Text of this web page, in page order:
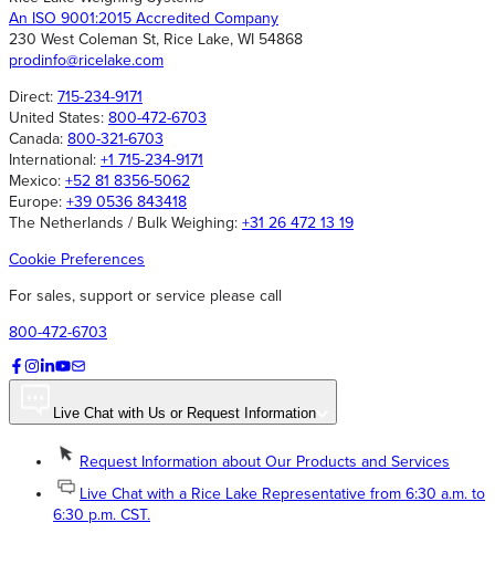
An ISO 9001:2015 Accredited Company
230 West Coleman St, Rice Lake, WI 54868
prodinfo@ricelake.com
Direct: 715-234-9171
United States: 800-472-6703
Canada: 800-321-6703
International: +1 715-234-9171
Mexico: +52 81 8356-5062
Europe: +39 0536 843418
The Netherlands / Bulk Weighing: +31 26 472 13 19
Cookie Preferences
For sales, support or service please call
800-472-6703
Live Chat with Us or Request Information
Request Information about Our Products and Services
Live Chat with a Rice Lake Representative from 6:30 a.m. to
6:30 p.m. CST.